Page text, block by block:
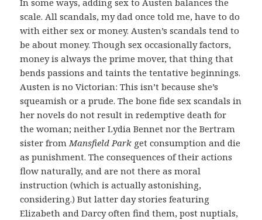
In some ways, adding sex to Austen balances the
scale. All scandals, my dad once told me, have to do
with either sex or money. Austen’s scandals tend to
be about money. Though sex occasionally factors,
money is always the prime mover, that thing that
bends passions and taints the tentative beginnings.
Austen is no Victorian: This isn’t because she’s
squeamish or a prude. The bone fide sex scandals in
her novels do not result in redemptive death for
the woman; neither Lydia Bennet nor the Bertram
sister fromMansfield Park get consumption and die
as punishment. The consequences of their actions
flow naturally, and are not there as moral
instruction (which is actually astonishing,
considering.) But latter day stories featuring
Elizabeth and Darcy often find them, post nuptials,